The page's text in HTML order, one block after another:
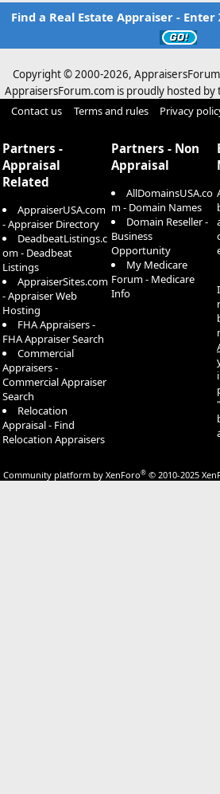
Find a Real Estate Appraiser - Enter
Copyright © 2000-2026,
AppraisersForum.com is proudly hosted by
Contact us Terms and rules Privacy
Partners -
Appraisal
Related
AppraiserUSA.com
- Appraiser Directory
DeadbeatListings.c
om - Deadbeat
Listings
AppraiserSites.com
- Appraiser Web
Hosting
FHA Appraisers -
FHA Appraiser Search
Commercial
Appraisers -
Commercial Appraiser
Search
Relocation
Appraisal - Find
Relocation Appraisers
Partners - Non
Appraisal
AllDomainsUSA.co
m - Domain Names
Domain Reseller -
Business
Opportunity
My Medicare
Forum - Medicare
Info
Community platform by XenForo® © 2010-2025